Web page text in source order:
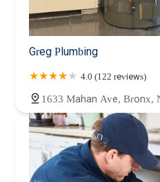
Greg Plumbing
4.0 (122 reviews)
1633 Mahan Ave, Bronx,